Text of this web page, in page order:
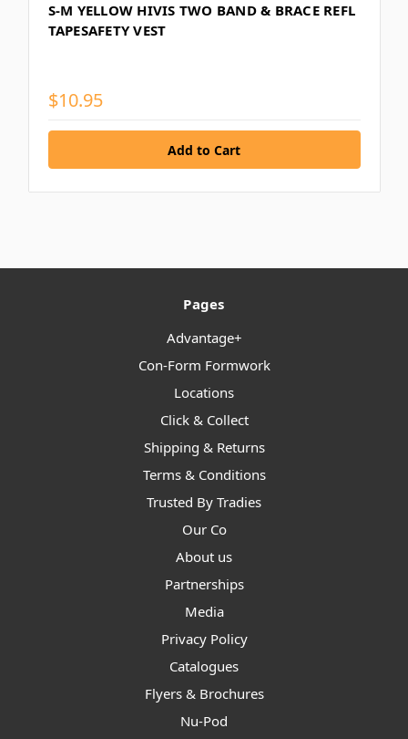
S-M YELLOW HIVIS TWO BAND & BRACE REFL
TAPESAFETY VEST
$10.95
Pages
Advantage+
Con-Form Formwork
Locations
Click & Collect
Shipping & Returns
Terms & Conditions
Trusted By Tradies
Our Co
About us
Partnerships
Media
Privacy Policy
Catalogues
Flyers & Brochures
Nu-Pod